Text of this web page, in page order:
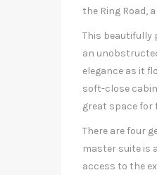
the Ring Road,
This beautifully
an
elegance as it
soft-close
great space for
There are four
master suite is
access to the